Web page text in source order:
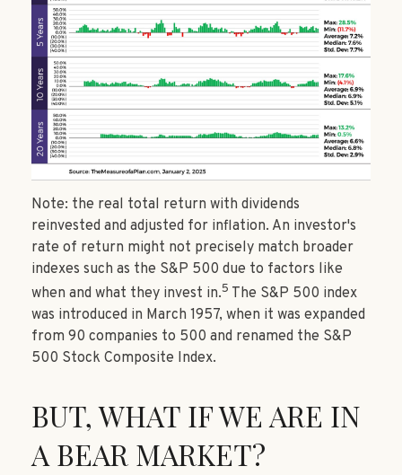
Note: the real total return with dividends
reinvested and adjusted for inflation. An investor's
rate of return might not precisely match broader
indexes such as the S&P 500 due to factors like
when and what they invest in.5 The S&P 500 index
was introduced in March 1957, when it was expanded
from 90 companies to 500 and renamed the S&P
500 Stock Composite Index.
BUT, WHAT IF WE ARE IN
A BEAR MARKET?